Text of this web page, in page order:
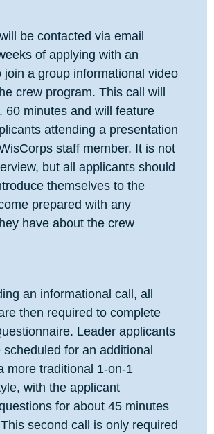
be contacted via email
of applying with an
join a group informational video
crew program. This call will
60 minutes and will feature
attending a presentation
staff member. It is not
but all applicants should
themselves to the
prepared with any
have about the crew
an informational call, all
then required to complete
Leader applicants
for an additional
more traditional 1-on-1
with the applicant
for about 45 minutes
second call is only required